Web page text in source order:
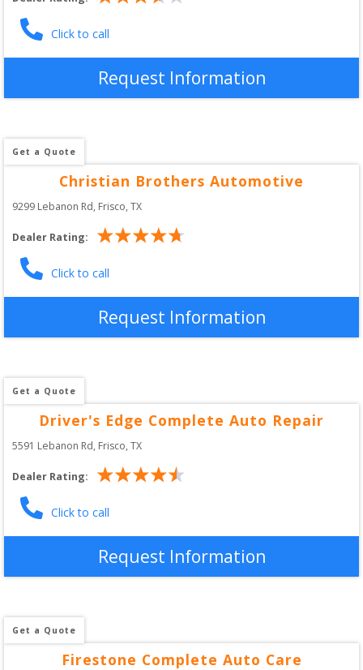
Click to call
Request Information
Get a Quote
Christian Brothers Automotive
9299 Lebanon Rd, Frisco,TX
Dealer Rating:
Click to call
Request Information
Get a Quote
Driver's Edge Complete Auto Repair
5591 Lebanon Rd, Frisco,TX
Dealer Rating:
Click to call
Request Information
Get a Quote
Firestone Complete Auto Care